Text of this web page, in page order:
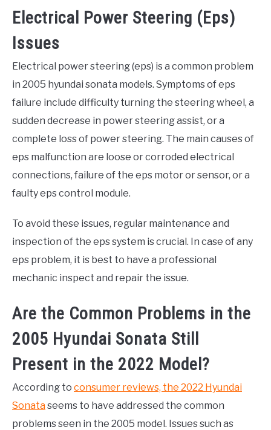
Electrical Power Steering (Eps)
Issues
Electrical power steering (eps) is a common problem
in 2005 hyundai sonata models. Symptoms of eps
failure include difficulty turning the steering wheel, a
sudden decrease in power steering assist, or a
complete loss of power steering. The main causes of
eps malfunction are loose or corroded electrical
connections, failure of the eps motor or sensor, or a
faulty eps control module.
To avoid these issues, regular maintenance and
inspection of the eps system is crucial. In case of any
eps problem, it is best to have a professional
mechanic inspect and repair the issue.
Are the Common Problems in the
2005 Hyundai Sonata Still
Present in the 2022 Model?
According to consumer reviews, the 2022 Hyundai
Sonataseems to have addressed the common
problems seen in the 2005 model. Issues such as